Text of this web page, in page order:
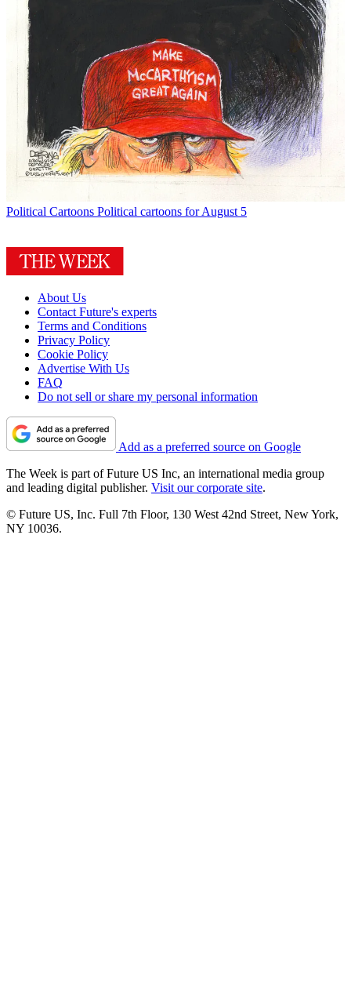
Political Cartoons Political cartoons for August 5
About Us
Contact Future's experts
Terms and Conditions
Privacy Policy
Cookie Policy
Advertise With Us
FAQ
Do not sell or share my personal information
Add as a preferred source on Google
The Week is part of Future US Inc, an international media group
and leading digital publisher. Visit our corporate site.
© Future US, Inc. Full 7th Floor, 130 West 42nd Street, New York,
NY 10036.